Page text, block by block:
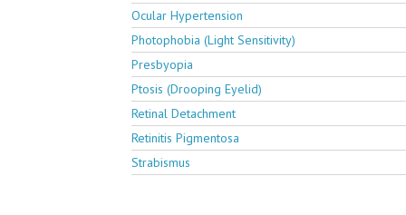
Ocular Hypertension
Photophobia (Light Sensitivity)
Presbyopia
Ptosis (Drooping Eyelid)
Retinal Detachment
Retinitis Pigmentosa
Strabismus